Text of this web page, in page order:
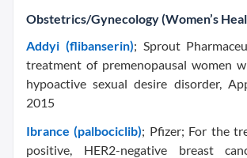
Obstetrics/Gynecology (Women’s
Addyi (flibanserin); Sprout
treatment of premenopausal women
hypoactive sexual desire disorder,
2015
Ibrance (palbociclib); Pfizer; For the
positive, HER2-negative breast